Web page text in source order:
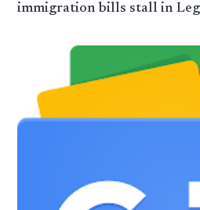
immigration bills stall in